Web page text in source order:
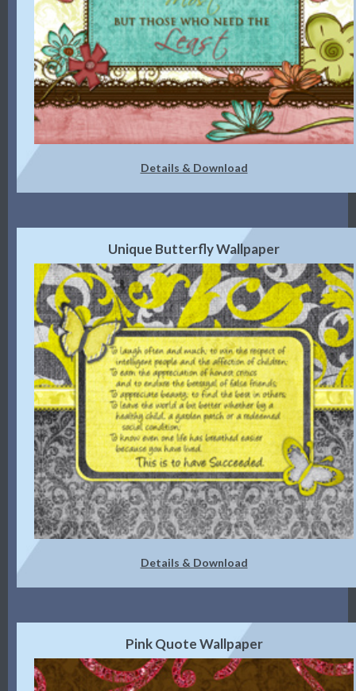
Details & Download
Unique Butterfly Wallpaper
Details & Download
Pink Quote Wallpaper